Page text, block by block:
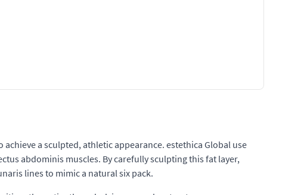
a sculpted, athletic appearance. estethica Global use
abdominis muscles. By carefully sculpting this fat layer,
lines to mimic a natural six pack.